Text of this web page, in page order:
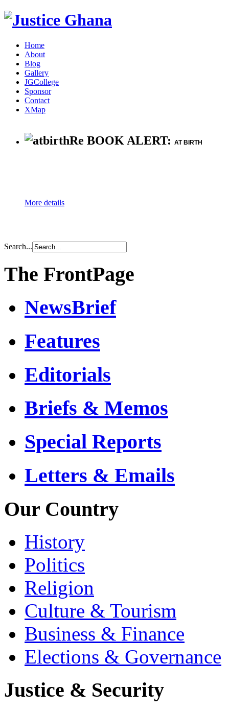
Home
About
Blog
Gallery
JGCollege
Sponsor
Contact
XMap
Re BOOK ALERT: AT BIRTH
More details
Search...
The FrontPage
NewsBrief
Features
Editorials
Briefs & Memos
Special Reports
Letters & Emails
Our Country
History
Politics
Religion
Culture & Tourism
Business & Finance
Elections & Governance
Justice & Security